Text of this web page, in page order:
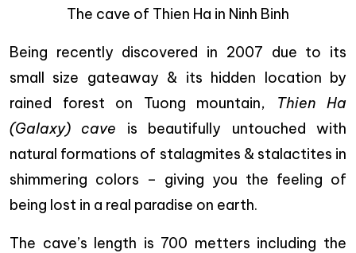
The cave of Thien Ha in Ninh Binh
Being recently discovered in 2007 due to its
small size gateaway & its hidden location by
rained forest on Tuong mountain,
Thien Ha
(Galaxy) cave is beautifully untouched with
natural formations of stalagmites & stalactites in
shimmering colors – giving you the feeling of
being lost in a real paradise on earth.
The cave’s length is 700 metters including the